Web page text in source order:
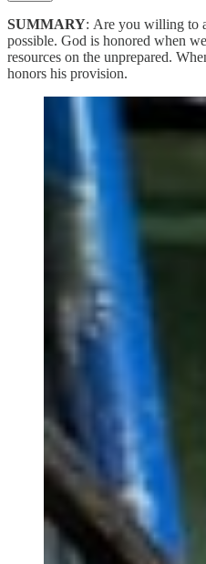
SUMMARY: Are you willing to
possible. God is honored when
resources on the unprepared.
honors his provision.